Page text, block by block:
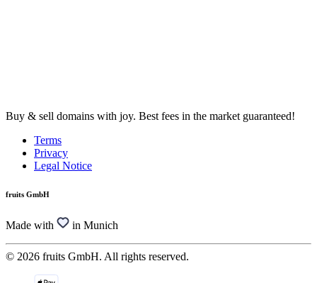
Buy & sell domains with joy. Best fees in the market guaranteed!
Terms
Privacy
Legal Notice
fruits GmbH
Made with in Munich
© 2026 fruits GmbH. All rights reserved.